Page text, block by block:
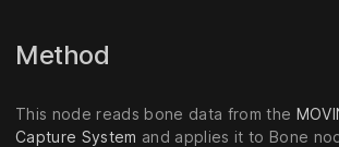
Method
This node reads bone data from the
Capture System and applies it to Bone